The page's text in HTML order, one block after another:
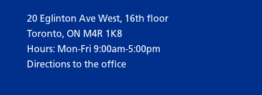
20 Eglinton Ave West, 16th floor
Toronto, ON M4R 1K8
Hours: Mon-Fri 9:00am-5:00pm
Directions to the office